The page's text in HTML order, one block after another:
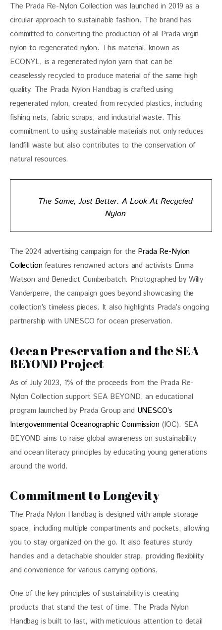
The Prada Re-Nylon Collection was launched in 2019 as a
circular approach to sustainable fashion. The brand has
committed to converting the production of all Prada virgin
nylon to regenerated nylon. This material, known as
ECONYL, is a regenerated nylon yarn that can be
ceaselessly recycled to produce material of the same high
quality. The Prada Nylon Handbag is crafted using
regenerated nylon, created from recycled plastics, including
fishing nets, fabric scraps, and industrial waste. This
commitment to using sustainable materials not only reduces
landfill waste but also contributes to the conservation of
natural resources.
The Same, Just Better: A Look At Recycled
Nylon
The 2024 advertising campaign for the Prada Re-Nylon
Collection features renowned actors and activists Emma
Watson and Benedict Cumberbatch. Photographed by Willy
Vanderperre, the campaign goes beyond showcasing the
collection’s timeless pieces. It also highlights Prada’s ongoing
partnership with UNESCO for ocean preservation.
Ocean Preservation and the SEA
BEYOND Project
As of July 2023, 1% of the proceeds from the Prada Re-
Nylon Collection support SEA BEYOND, an educational
program launched by Prada Group and UNESCO’s
Intergovernmental Oceanographic Commission (IOC). SEA
BEYOND aims to raise global awareness on sustainability
and ocean literacy principles by educating young generations
around the world.
Commitment to Longevity
The Prada Nylon Handbag is designed with ample storage
space, including multiple compartments and pockets, allowing
you to stay organized on the go. It also features sturdy
handles and a detachable shoulder strap, providing flexibility
and convenience for various carrying options.
One of the key principles of sustainability is creating
products that stand the test of time. The Prada Nylon
Handbag is built to last, with meticulous attention to detail